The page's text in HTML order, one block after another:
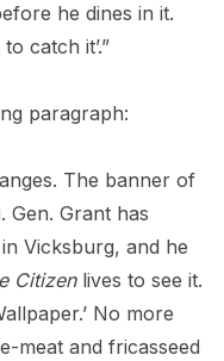
he dines in it.
catch it’.”
paragraph:
The banner of
Gen. Grant has
Vicksburg, and he
Citizenlives to see it.
No more
meat and fricasseed